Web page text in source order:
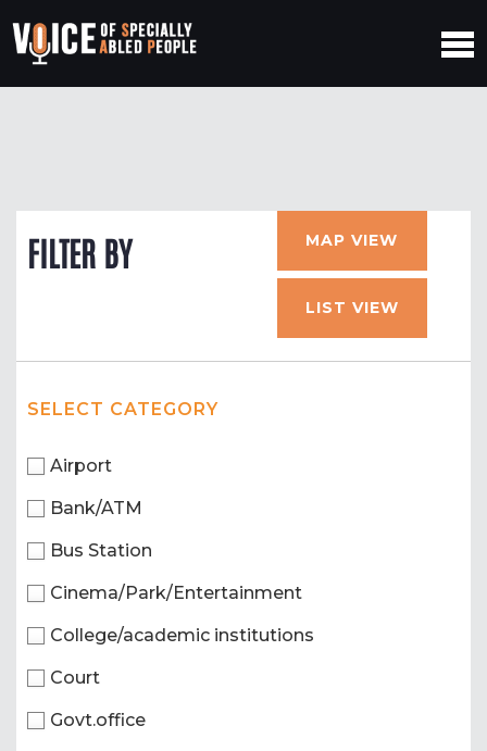
FILTER BY MAP VIEW
LIST VIEW
SELECT CATEGORY
Airport
Bank/ATM
Bus Station
Cinema/Park/Entertainment
College/academic institutions
Court
Govt.office